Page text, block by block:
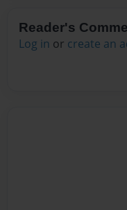
Reader's
Log in or create an